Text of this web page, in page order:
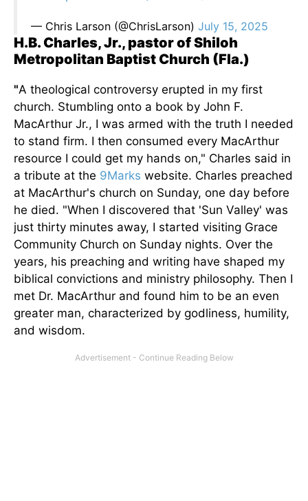
— Chris Larson (@ChrisLarson) July 15, 2025
H.B. Charles, Jr., pastor of Shiloh
Metropolitan Baptist Church (Fla.)
"A theological controversy erupted in my first
church. Stumbling onto a book by John F.
MacArthur Jr., I was armed with the truth I needed
to stand firm. I then consumed every MacArthur
resource I could get my hands on," Charles said in
a tribute at the 9Marks website. Charles preached
at MacArthur's church on Sunday, one day before
he died. "When I discovered that 'Sun Valley' was
just thirty minutes away, I started visiting Grace
Community Church on Sunday nights. Over the
years, his preaching and writing have shaped my
biblical convictions and ministry philosophy. Then I
met Dr. MacArthur and found him to be an even
greater man, characterized by godliness, humility,
and wisdom.